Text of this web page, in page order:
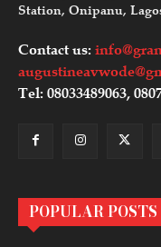
Station, Onipanu,
Contact us:
Tel: 08033489063,
POPULAR POSTS